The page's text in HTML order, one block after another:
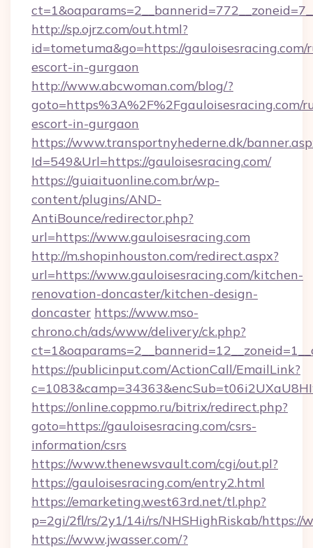
http://sp.ojrz.com/out.html?
id=tometuma&go=https://gauloisesracing.com/
escort-in-gurgaon
http://www.abcwoman.com/blog/?
goto=https%3A%2F%2Fgauloisesracing.com/
escort-in-gurgaon
https://www.transportnyhederne.dk/
Id=549&Url=https://gauloisesracing.com/
https://guiaituonline.com.br/wp-
content/plugins/AND-
AntiBounce/redirector.php?
url=https://www.gauloisesracing.com
http://m.shopinhouston.com/redirect.aspx?
url=https://www.gauloisesracing.com/kitchen-
renovation-doncaster/kitchen-design-
doncaster https://www.mso-
chrono.ch/ads/www/delivery/ck.php?
https://publicinput.com/ActionCall/EmailLink?
https://online.coppmo.ru/bitrix/redirect.php?
goto=https://gauloisesracing.com/csrs-
information/csrs
https://www.thenewsvault.com/cgi/out.pl?
https://gauloisesracing.com/entry2.html
https://emarketing.west63rd.net/tl.php?
p=2gi/2fl/rs/2y1/14i/rs/NHSHighRiskab/https://
https://www.jwasser.com/?